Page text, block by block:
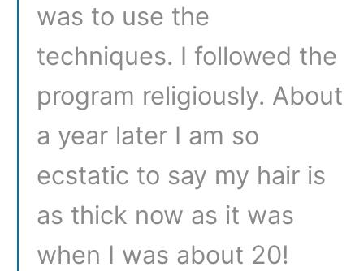
was to use the
techniques. I followed the
program religiously. About
a year later I am so
ecstatic to say my hair is
as thick now as it was
when I was about 20!